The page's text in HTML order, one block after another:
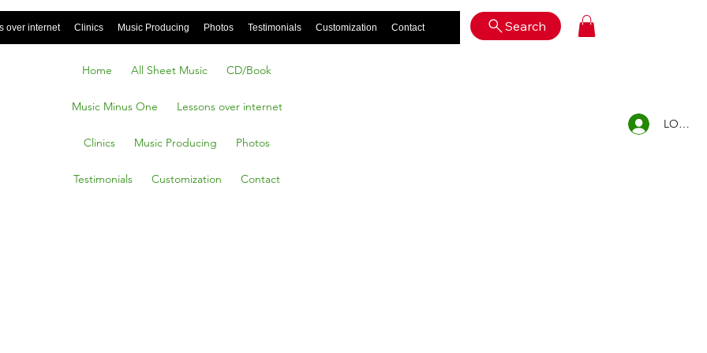
over internet Clinics Music Producing Photos Testimonials Customization Contact Search
Home All Sheet Music CD/Book
Music Minus One Lessons over internet
Clinics Music Producing Photos
Testimonials Customization Contact
LOG IN